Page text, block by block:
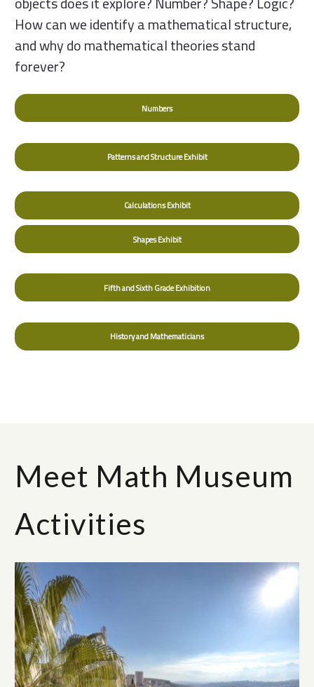
How can we identify a mathematical structure,
and why do mathematical theories stand
forever?
Numbers
Patterns and Structure Exhibit
Calculations Exhibit
Shapes Exhibit
Fifth and Sixth Grade Exhibition
History and Mathematicians
Meet Math Museum
Activities